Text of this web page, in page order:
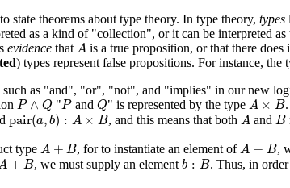
state theorems about type theory. In type theory, types
as a kind of "collection", or it can be interpreted
evidence that A
A is a true proposition, or that there
) types represent false propositions. For instance, the
as "and", "or", "not", and "implies" in our new
P ∧ Q
P∧Q "P
P and Q
Q" is represented by the type A × B
A×B
pair(a, b) : A × B
pair (a, b): A× B , and this means that both A
A and B
B
type A + B
A B , for to instantiate an element ofA + B
A B ,
+ B, we must supply an elementb : B
b:B . Thus, in